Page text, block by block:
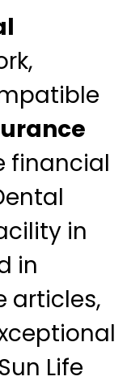
financial
in
in
articles,
Life